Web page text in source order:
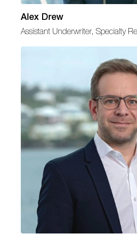
Alex Drew
Assistant Underwriter, Specialty